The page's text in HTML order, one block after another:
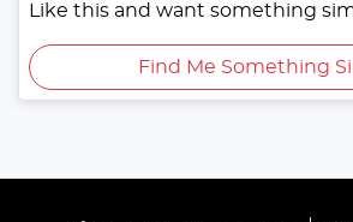
Like this and want something
Find Me Something